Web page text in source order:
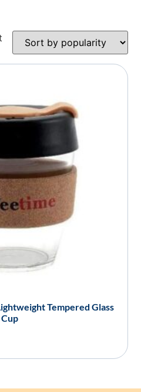
Tempered Glass
Cup